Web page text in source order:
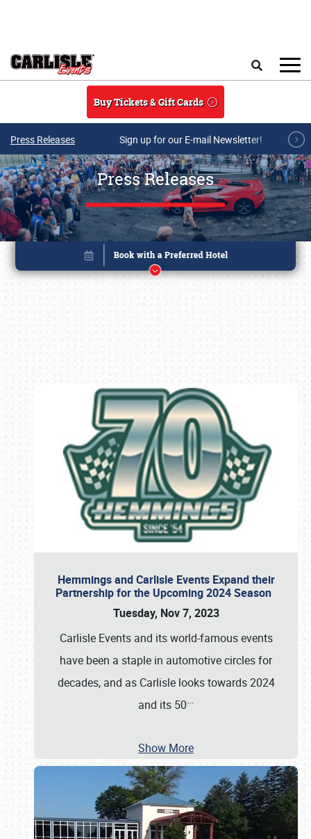
Buy Tickets & Gift Cards
Press Releases Sign up for our E-mail Newsletter!
Press Releases
Hemmings and Carlisle Events Expand their
Partnership for the Upcoming 2024 Season
Tuesday, Nov 7, 2023
Carlisle Events and its world-famous events
have been a staple in automotive circles for
decades, and as Carlisle looks towards 2024
and its 50…
Show More
Book online or call (800) 216-1876